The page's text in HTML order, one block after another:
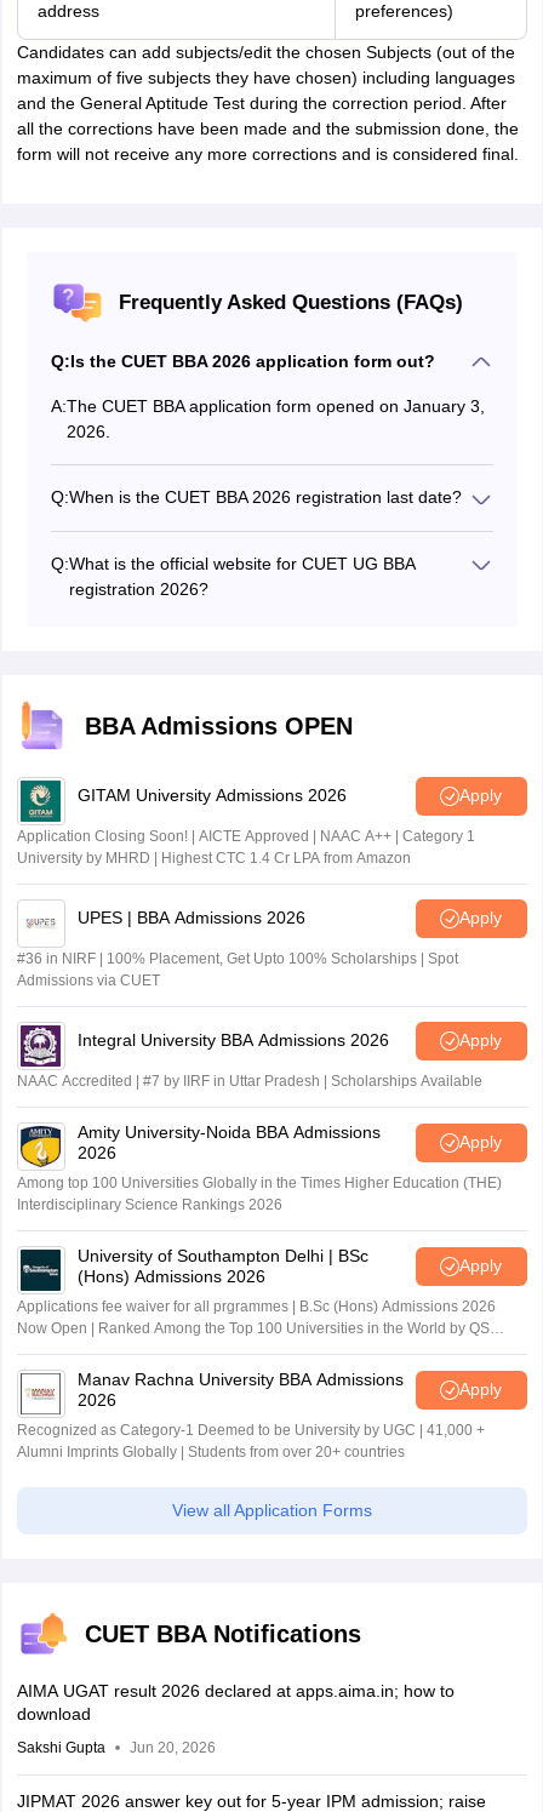
address
preferences)
Candidates can add subjects/edit the chosen Subjects (out of the
maximum of five subjects they have chosen) including languages
and the General Aptitude Test during the correction period. After
all the corrections have been made and the submission done, the
form will not receive any more corrections and is considered final.
Frequently Asked Questions (FAQs)
Q:Is the CUET BBA 2026 application form out?
A:The CUET BBA application form opened on January 3,
2026.
Q:When is the CUET BBA 2026 registration last date?
register has been opened from February 23 to 26,
2026.
Q:What is the official website for CUET UG BBA
registration 2026?
BBA Admissions OPEN
GITAM University Admissions 2026 Apply
Application Closing Soon! | AICTE Approved | NAAC A++ | Category 1
University by MHRD | Highest CTC 1.4 Cr LPA from Amazon
UPES | BBA Admissions 2026 Apply
#36 in NIRF | 100% Placement, Get Upto 100% Scholarships | Spot
Admissions via CUET
Integral University BBA Admissions 2026 Apply
NAAC Accredited | #7 by IIRF in Uttar Pradesh | Scholarships Available
Amity University-Noida BBA Admissions
2026
Apply
Among top 100 Universities Globally in the Times Higher Education (THE)
Interdisciplinary Science Rankings 2026
University of Southampton Delhi | BSc
(Hons) Admissions 2026
Apply
Applications fee waiver for all prgrammes | B.Sc (Hons) Admissions 2026
Now Open | Ranked Among the Top 100 Universities in the World by QS
Manav Rachna University BBA Admissions
2026
Apply
Recognized as Category-1 Deemed to be University by UGC | 41,000 +
Alumni Imprints Globally | Students from over 20+ countries
View all Application Forms
CUET BBA Notifications
AIMA UGAT result 2026 declared at apps.aima.in; how to
download
Sakshi Gupta Jun 20, 2026
JIPMAT 2026 answer key out for 5-year IPM admission; raise